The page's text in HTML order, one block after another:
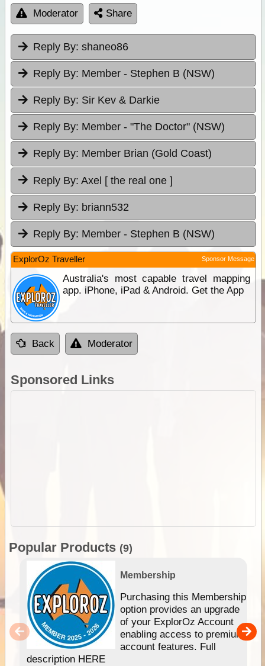
Moderator Share
Reply By: shaneo86
Reply By: Member - Stephen B (NSW)
Reply By: Sir Kev & Darkie
Reply By: Member - "The Doctor" (NSW)
Reply By: Member Brian (Gold Coast)
Reply By: Axel [ the real one ]
Reply By: briann532
Reply By: Member - Stephen B (NSW)
ExplorOz Traveller Sponsor Message
Australia's most capable travel mapping
app. iPhone, iPad & Android. Get the App
Back Moderator
Sponsored Links
Popular Products (9)
Membership
Purchasing this Membership
option provides an upgrade
of your ExplorOz Account
enabling access to premium
account features. Full
description HERE